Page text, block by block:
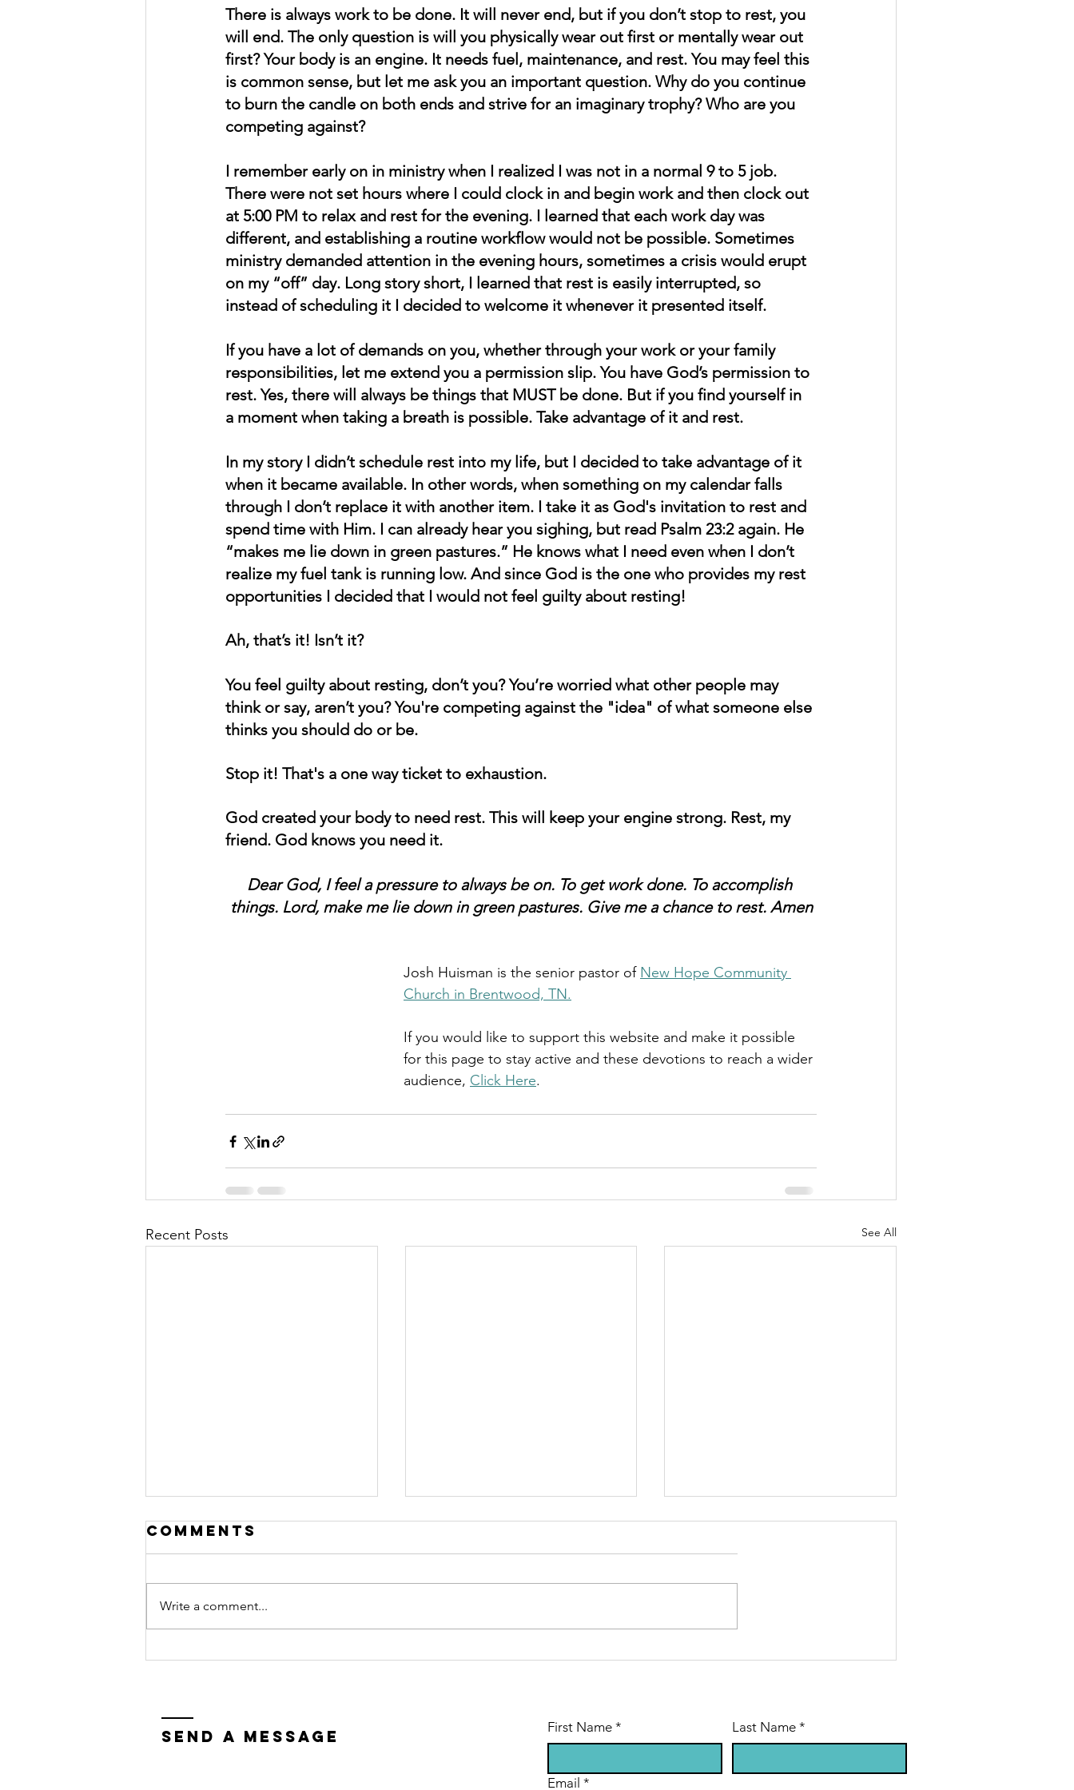
There is always work to be done. It will never end, but if you don’t stop to rest, you
will end. The only question is will you physically wear out first or mentally wear out
first? Your body is an engine. It needs fuel, maintenance, and rest. You may feel this
is common sense, but let me ask you an important question. Why do you continue
to burn the candle on both ends and strive for an imaginary trophy? Who are you
competing against?
I remember early on in ministry when I realized I was not in a normal 9 to 5 job.
There were not set hours where I could clock in and begin work and then clock out
at 5:00 PM to relax and rest for the evening. I learned that each work day was
different, and establishing a routine workflow would not be possible. Sometimes
ministry demanded attention in the evening hours, sometimes a crisis would erupt
on my “off” day. Long story short, I learned that rest is easily interrupted, so
instead of scheduling it I decided to welcome it whenever it presented itself.
If you have a lot of demands on you, whether through your work or your family
responsibilities, let me extend you a permission slip. You have God’s permission to
rest. Yes, there will always be things that MUST be done. But if you find yourself in
a moment when taking a breath is possible. Take advantage of it and rest.
In my story I didn’t schedule rest into my life, but I decided to take advantage of it
when it became available. In other words, when something on my calendar falls
through I don’t replace it with another item. I take it as God's invitation to rest and
spend time with Him. I can already hear you sighing, but read Psalm 23:2 again. He
“makes me lie down in green pastures.” He knows what I need even when I don’t
realize my fuel tank is running low. And since God is the one who provides my rest
opportunities I decided that I would not feel guilty about resting!
Ah, that’s it! Isn’t it?
You feel guilty about resting, don’t you? You’re worried what other people may
think or say, aren’t you? You're competing against the "idea" of what someone else
thinks you should do or be.
Stop it! That's a one way ticket to exhaustion.
God created your body to need rest. This will keep your engine strong. Rest, my
friend. God knows you need it.
Dear God, I feel a pressure to always be on. To get work done. To accomplish
things. Lord, make me lie down in green pastures. Give me a chance to rest. Amen
Josh Huisman is the senior pastor of New Hope Community
Church in Brentwood, TN.
If you would like to support this website and make it possible
for this page to stay active and these devotions to reach a wider
audience, Click Here.
Recent Posts See All
the refuge you
Time is ticking
Jesus in Plain
Comments
Write a comment...
Send a Message First Name * Last Name *
Email *